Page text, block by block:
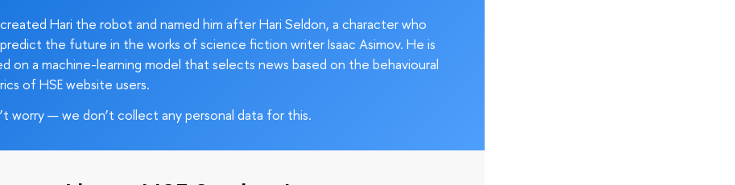
Hari the robot and named him after Hari Seldon, a character who
the future in the works of science fiction writer Isaac Asimov. He is
on a machine-learning model that selects news based on the behavioural
of HSE website users.
worry — we don’t collect any personal data for this.